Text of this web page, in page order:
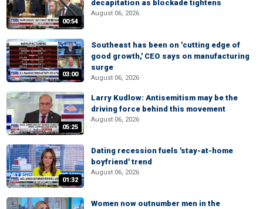
00:54
decapitation as blockade tightens
August 06, 2026
03:00
Southeast has been on 'cutting edge of
good growth,' CEO says on manufacturing
surge
August 06, 2026
05:25
Larry Kudlow: Antisemitism may be the
driving force behind this movement
August 06, 2026
01:32
Dating recession fuels 'stay-at-home
boyfriend' trend
August 06, 2026
Women now outnumber men in the